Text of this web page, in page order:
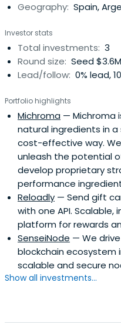
Geography: Spain,
Investor stats
Total investments: 3
Round size: Seed
Lead/follow: 0% lead,
Portfolio highlights
Michroma — Michroma
natural ingredients in
cost-effective way.
unleash the potential
develop proprietary
performance
Reloadly — Send gift
with one API.
platform for rewards
SenseiNode — We
blockchain ecosystem
scalable and secure
Show all investments...